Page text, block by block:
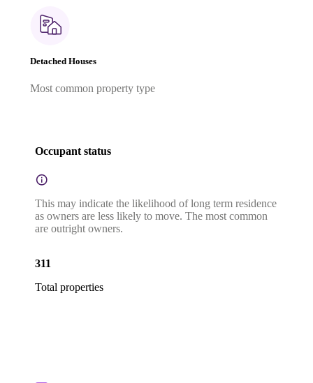
Detached Houses
Most common property type
Occupant status
This may indicate the likelihood of long term residence
as owners are less likely to move. The most common
are outright owners.
311
Total properties